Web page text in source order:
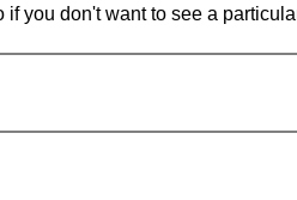
if you don't want to see a